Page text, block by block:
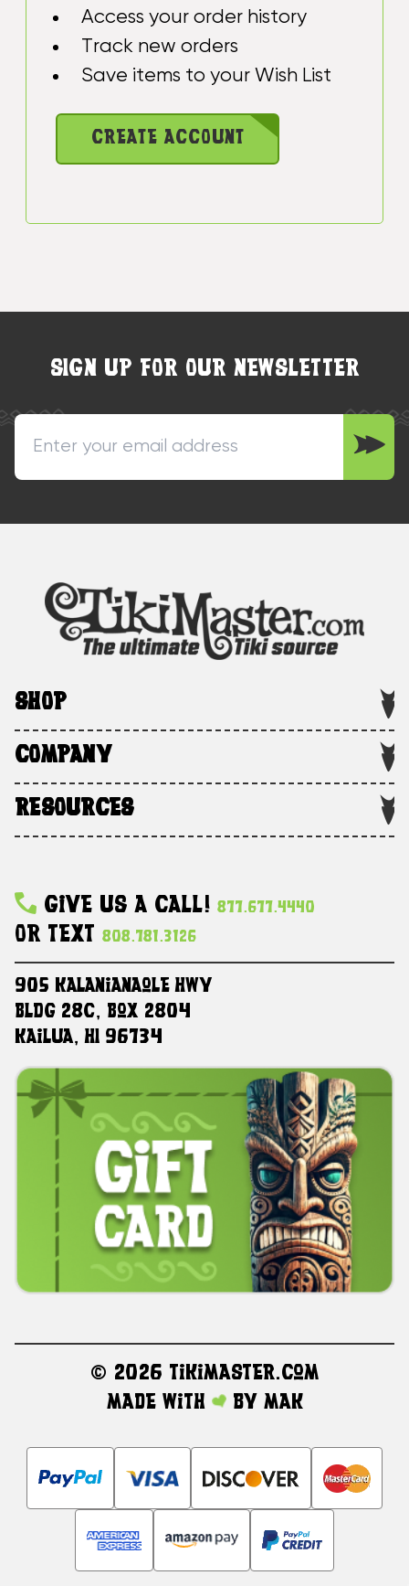
Access your order history
Track new orders
Save items to your Wish List
CREATE ACCOUNT
SIGN UP FOR OUR NEWSLETTER
SHOP
COMPANY
RESOURCES
Give Us A Call! 877.677.4440
Or Text 808.781.3126
905 Kalanianaole HWY
Bldg 28C, Box 2804
Kailua, HI 96734
© 2026 TikiMaster.com
Made with
by MAK